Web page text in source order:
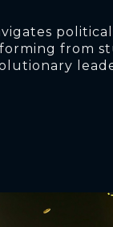
from